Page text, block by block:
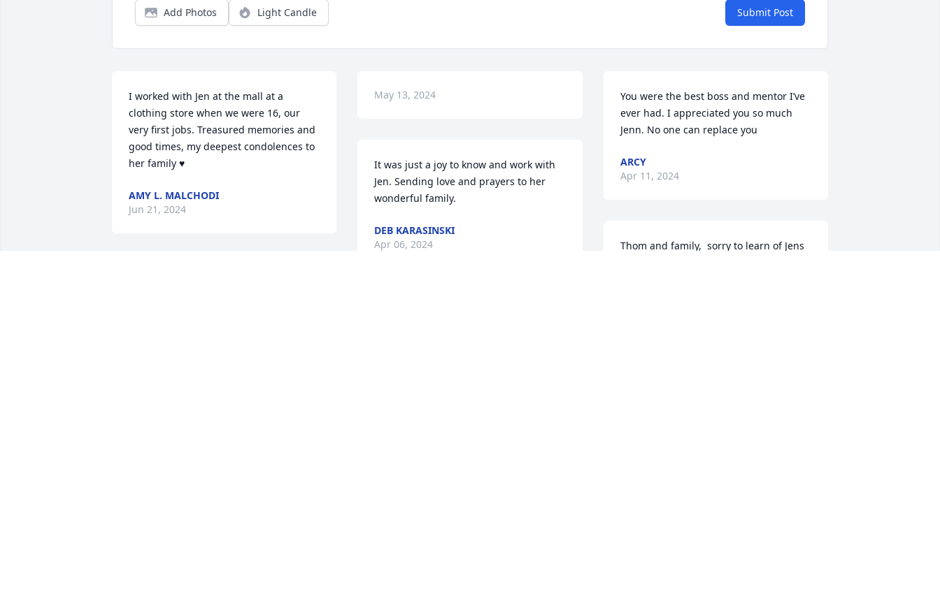
Add Photos Light Candle Submit Post
I worked with Jen at the mall at a
clothing store when we were 16, our
very first jobs. Treasured memories and
good times, my deepest condolences to
her family ♥️
AMY L. MALCHODI
Jun 21, 2024
May 13, 2024
It was just a joy to know and work with
Jen. Sending love and prayers to her
wonderful family.
DEB KARASINSKI
Apr 06, 2024
You were the best boss and mentor I’ve
ever had. I appreciated you so much
Jenn. No one can replace you
ARCY
Apr 11, 2024
Thom and family,  sorry to learn of Jens